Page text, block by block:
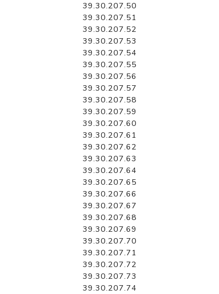
39.30.207.50
39.30.207.51
39.30.207.52
39.30.207.53
39.30.207.54
39.30.207.55
39.30.207.56
39.30.207.57
39.30.207.58
39.30.207.59
39.30.207.60
39.30.207.61
39.30.207.62
39.30.207.63
39.30.207.64
39.30.207.65
39.30.207.66
39.30.207.67
39.30.207.68
39.30.207.69
39.30.207.70
39.30.207.71
39.30.207.72
39.30.207.73
39.30.207.74